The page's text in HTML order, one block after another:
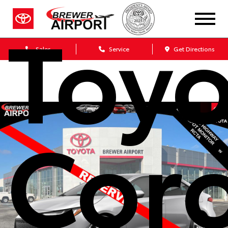
Sales Service Get Directions